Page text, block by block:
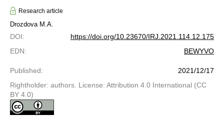
Research article
Drozdova M.A.
DOI:
https://doi.org/10.23670/IRJ.2021.114.12.175
EDN: BEWYVO
Published:
2021/12/17
Rightholder: authors. License: Attribution 4.0 International (CC
BY 4.0)